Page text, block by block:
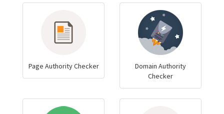
Page Authority Checker
Domain Authority
Checker